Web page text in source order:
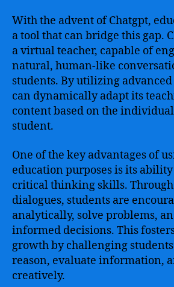
With the advent of Chatgpt,
a tool that can bridge this gap.
a virtual teacher, capable of
natural, human-like
students. By utilizing
can dynamically adapt its
content based on the
student.
One of the key advantages of
education purposes is its
critical thinking skills.
dialogues, students are
analytically, solve problems,
informed decisions. This
growth by challenging
reason, evaluate information,
creatively.